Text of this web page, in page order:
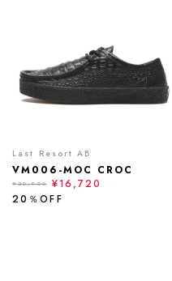
Last Resort AB
VM006-MOC CROC
¥20,900
¥16,720
20％OFF